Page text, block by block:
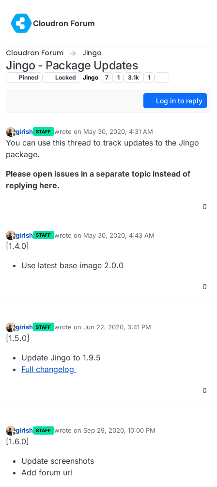
Cloudron Forum
Cloudron Forum Jingo
Jingo - Package Updates
Pinned Locked Jingo 7 1 3.1k 1
Log in to reply
girish STAFF wrote on May 30, 2020, 4:31 AM
last edited by girishMay 30, 2020, 4:40 AM
You can use this thread to track updates to the Jingo
package.
Please open issues in a separate topic instead of
replying here.
0
Offline
girish STAFF wrote on May 30, 2020, 4:43 AM
last edited by
[1.4.0]
Use latest base image 2.0.0
0
Offline
girish STAFF wrote on Jun 22, 2020, 3:41 PM
last edited by
[1.5.0]
Update Jingo to 1.9.5
Full changelog
0
Offline
girish STAFF wrote on Sep 29, 2020, 10:00 PM
last edited by
[1.6.0]
Update screenshots
Add forum url